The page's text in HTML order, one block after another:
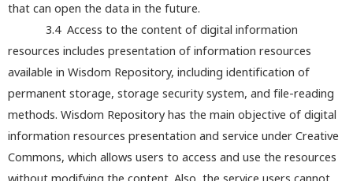
that can open the data in the future.
3.4 Access to the content of digital information
resources includes presentation of information resources
available in Wisdom Repository, including identification of
permanent storage, storage security system, and file-reading
methods. Wisdom Repository has the main objective of digital
information resources presentation and service under Creative
Commons, which allows users to access and use the resources